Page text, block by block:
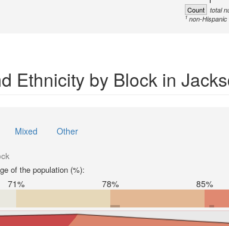
Count total
1non-Hispanic
Ethnicity by Block in
Mixed Other
of the population (%):
71% 78% 85%